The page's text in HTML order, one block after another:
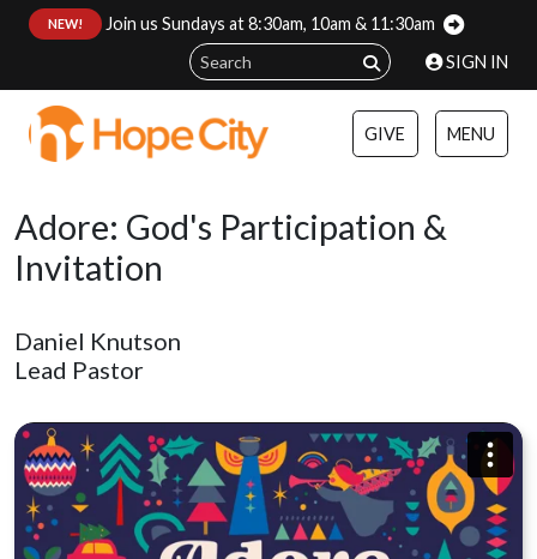
NEW!
Join us Sundays at 8:30am, 10am & 11:30am
SIGN IN
GIVE MENU
Adore: God's Participation &
Invitation
Daniel Knutson
Lead Pastor